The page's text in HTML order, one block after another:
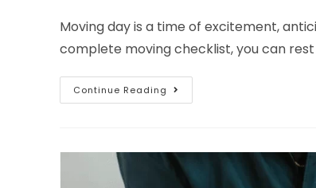
Moving day is a time of excitement,
complete moving checklist, you can
Continue Reading